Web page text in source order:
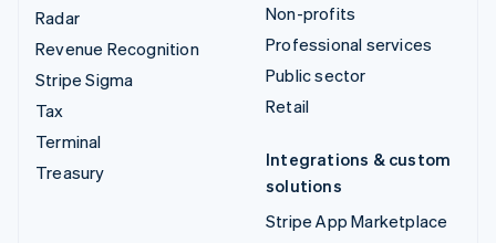
Radar
Revenue Recognition
Stripe Sigma
Tax
Terminal
Treasury
Non-profits
Professional services
Public sector
Retail
Integrations & custom
solutions
Stripe App Marketplace